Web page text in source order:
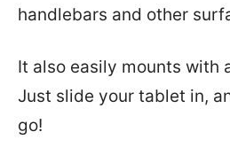
handlebars and other
It also easily mounts with
Just slide your tablet in,
go!